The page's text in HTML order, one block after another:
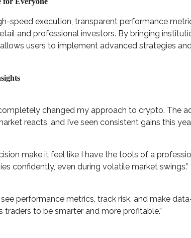
speed execution, transparent performance
and professional investors. By bringing
users to implement advanced strategies
changed my approach to crypto. The
reacts, and I’ve seen consistent gains this
make it feel like I have the tools of a
confidently, even during volatile market swings.”
performance metrics, track risk, and make
to be smarter and more profitable.”